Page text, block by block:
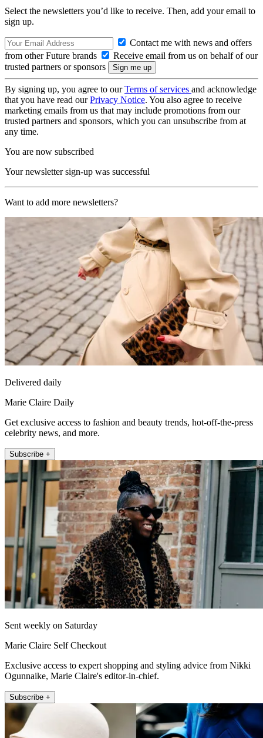
Select the newsletters you’d like to receive. Then, add your email to
sign up.
Contact me with news and offers
from other Future brands
Receive email from us on behalf of our
trusted partners or sponsors
By signing up, you agree to ourTerms of services and acknowledge
that you have read ourPrivacy Notice. You also agree to receive
marketing emails from us that may include promotions from our
trusted partners and sponsors, which you can unsubscribe from at
any time.
You are now subscribed
Your newsletter sign-up was successful
Want to add more newsletters?
Delivered daily
Marie Claire Daily
Get exclusive access to fashion and beauty trends, hot-off-the-press
celebrity news, and more.
Subscribe +
Sent weekly on Saturday
Marie Claire Self Checkout
Exclusive access to expert shopping and styling advice from Nikki
Ogunnaike, Marie Claire's editor-in-chief.
Subscribe +